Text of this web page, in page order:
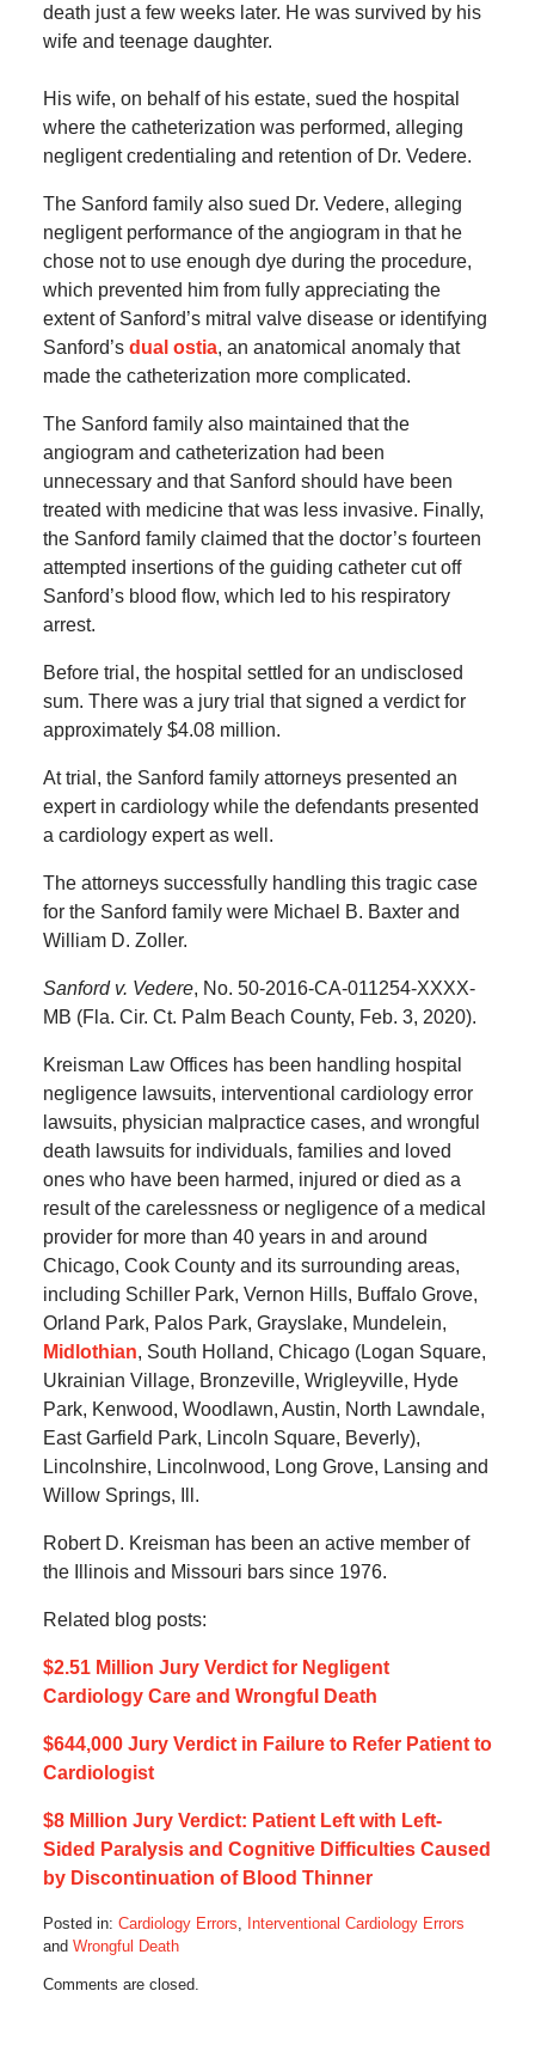
death just a few weeks later. He was survived by his
wife and teenage daughter.
His wife, on behalf of his estate, sued the hospital
where the catheterization was performed, alleging
negligent credentialing and retention of Dr. Vedere.
The Sanford family also sued Dr. Vedere, alleging
negligent performance of the angiogram in that he
chose not to use enough dye during the procedure,
which prevented him from fully appreciating the
extent of Sanford’s mitral valve disease or identifying
Sanford’s dual ostia, an anatomical anomaly that
made the catheterization more complicated.
The Sanford family also maintained that the
angiogram and catheterization had been
unnecessary and that Sanford should have been
treated with medicine that was less invasive. Finally,
the Sanford family claimed that the doctor’s fourteen
attempted insertions of the guiding catheter cut off
Sanford’s blood flow, which led to his respiratory
arrest.
Before trial, the hospital settled for an undisclosed
sum. There was a jury trial that signed a verdict for
approximately $4.08 million.
At trial, the Sanford family attorneys presented an
expert in cardiology while the defendants presented
a cardiology expert as well.
The attorneys successfully handling this tragic case
for the Sanford family were Michael B. Baxter and
William D. Zoller.
Sanford v. Vedere, No. 50-2016-CA-011254-XXXX-
MB (Fla. Cir. Ct. Palm Beach County, Feb. 3, 2020).
Kreisman Law Offices has been handling hospital
negligence lawsuits, interventional cardiology error
lawsuits, physician malpractice cases, and wrongful
death lawsuits for individuals, families and loved
ones who have been harmed, injured or died as a
result of the carelessness or negligence of a medical
provider for more than 40 years in and around
Chicago, Cook County and its surrounding areas,
including Schiller Park, Vernon Hills, Buffalo Grove,
Orland Park, Palos Park, Grayslake, Mundelein,
Midlothian, South Holland, Chicago (Logan Square,
Ukrainian Village, Bronzeville, Wrigleyville, Hyde
Park, Kenwood, Woodlawn, Austin, North Lawndale,
East Garfield Park, Lincoln Square, Beverly),
Lincolnshire, Lincolnwood, Long Grove, Lansing and
Willow Springs, Ill.
Robert D. Kreisman has been an active member of
the Illinois and Missouri bars since 1976.
Related blog posts:
$2.51 Million Jury Verdict for Negligent
Cardiology Care and Wrongful Death
$644,000 Jury Verdict in Failure to Refer Patient to
Cardiologist
$8 Million Jury Verdict: Patient Left with Left-
Sided Paralysis and Cognitive Difficulties Caused
by Discontinuation of Blood Thinner
Posted in: Cardiology Errors, Interventional Cardiology Errors
and Wrongful Death
May
Comments are closed.